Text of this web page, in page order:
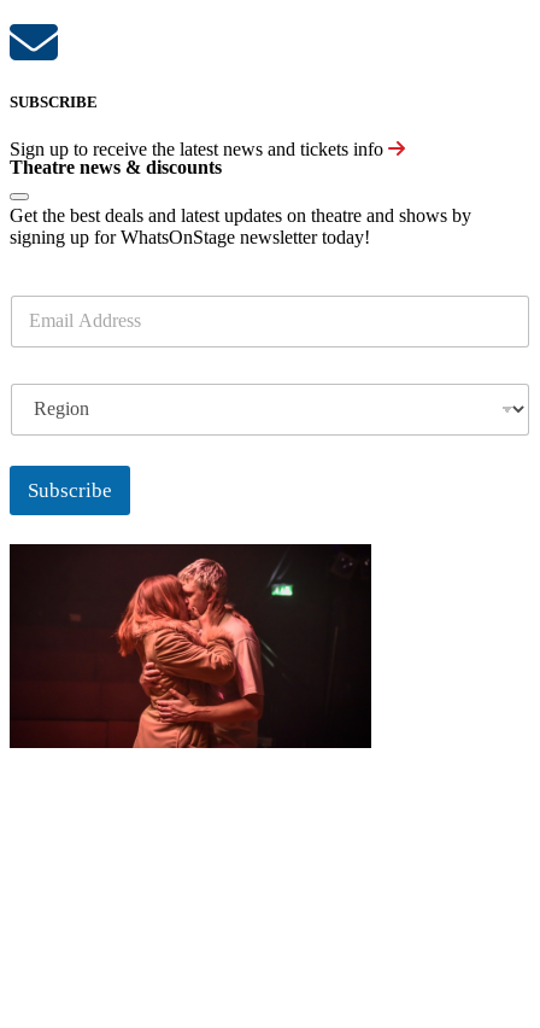
SUBSCRIBE
Sign up to receive the latest news and tickets info
Theatre news & discounts
Get the best deals and latest updates on theatre and shows by
signing up for WhatsOnStage newsletter today!
a
g
i
n
Subscribe